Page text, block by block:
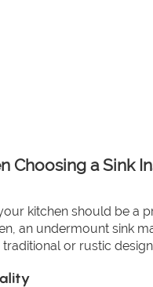
Choosing a Sink
kitchen should be a
an undermount sink
or rustic